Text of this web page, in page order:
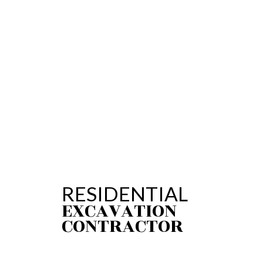
RESIDENTIAL
EXCAVATION
CONTRACTOR